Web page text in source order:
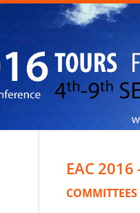
EAC 2016
COMMITTEES